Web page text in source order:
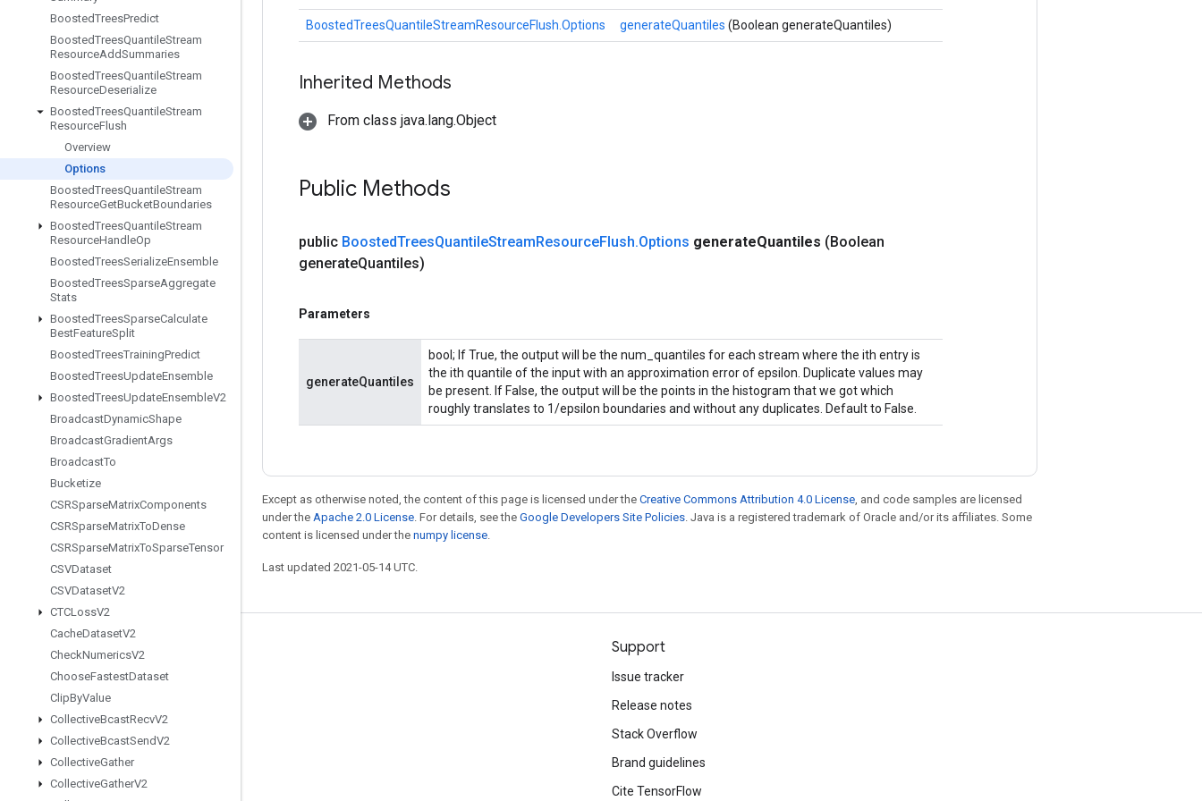
BoostedTreesPredict
BoostedTreesQuantileStream
ResourceAddSummaries
BoostedTreesQuantileStream
ResourceDeserialize
BoostedTreesQuantileStream
ResourceFlush
Overview
Options
BoostedTreesQuantileStream
ResourceGetBucketBoundaries
BoostedTreesQuantileStream
ResourceHandleOp
BoostedTreesSerializeEnsemble
BoostedTreesSparseAggregate
Stats
BoostedTreesSparseCalculate
BestFeatureSplit
BoostedTreesTrainingPredict
BoostedTreesUpdateEnsemble
BoostedTreesUpdateEnsembleV2
BroadcastDynamicShape
BroadcastGradientArgs
BroadcastTo
Bucketize
CSRSparseMatrixComponents
CSRSparseMatrixToDense
CSRSparseMatrixToSparseTensor
CSVDataset
CSVDatasetV2
CTCLossV2
CacheDatasetV2
CheckNumericsV2
ChooseFastestDataset
ClipByValue
CollectiveBcastRecvV2
CollectiveBcastSendV2
CollectiveGather
CollectiveGatherV2
BoostedTreesQuantileStreamResourceFlush.Options generateQuantiles (Boolean generateQuantiles)
Inherited Methods
From class java.lang.Object
Public Methods
public BoostedTreesQuantileStreamResourceFlush.Options generateQuantiles (Boolean
generateQuantiles)
Parameters
generateQuantiles
bool; If True, the output will be the num_quantiles for each stream where the ith entry is
the ith quantile of the input with an approximation error of epsilon. Duplicate values may
be present. If False, the output will be the points in the histogram that we got which
roughly translates to 1/epsilon boundaries and without any duplicates. Default to False.
Except as otherwise noted, the content of this page is licensed under the Creative Commons Attribution 4.0 License, and code samples are licensed
under the Apache 2.0 License. For details, see the Google Developers Site Policies. Java is a registered trademark of Oracle and/or its affiliates. Some
content is licensed under the numpy license.
Last updated 2021-05-14 UTC.
Stay connected
GitHub
Twitter
哔哩哔哩
Support
Issue tracker
Release notes
Stack Overflow
Brand guidelines
Cite TensorFlow